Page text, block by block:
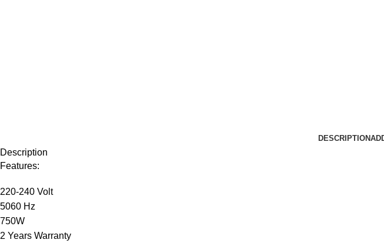
DESCRIPTION
Description
Features:
220-240 Volt
5060 Hz
750W
2 Years Warranty